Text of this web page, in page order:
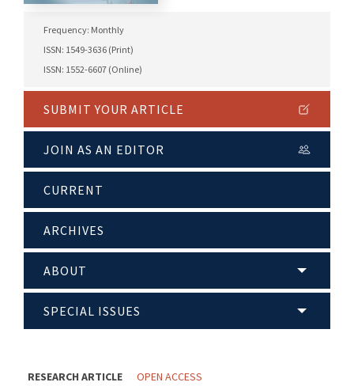
Frequency: Monthly
ISSN: 1549-3636 (Print)
ISSN: 1552-6607 (Online)
SUBMIT YOUR ARTICLE
JOIN AS AN EDITOR
CURRENT
ARCHIVES
ABOUT
SPECIAL ISSUES
RESEARCH ARTICLE OPEN ACCESS